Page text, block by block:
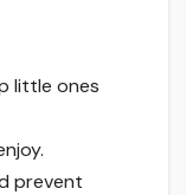
little ones
prevent